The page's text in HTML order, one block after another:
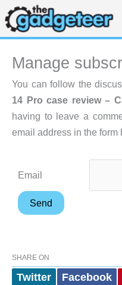
Skip
to
content
Manage
You can follow the
14 Pro case review –
having to leave a
email address in the form
Email
SHARE ON
Twitter Facebook